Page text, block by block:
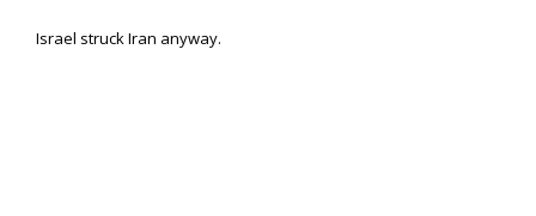
Israel struck Iran anyway.